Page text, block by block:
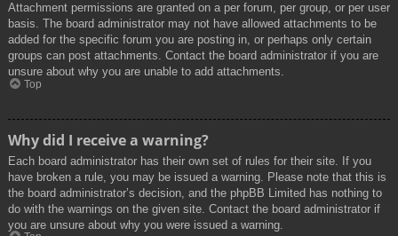
Attachment permissions are granted on a per forum, per group, or per user
basis. The board administrator may not have allowed attachments to be
added for the specific forum you are posting in, or perhaps only certain
groups can post attachments. Contact the board administrator if you are
unsure about why you are unable to add attachments.
Top
Why did I receive a warning?
Each board administrator has their own set of rules for their site. If you
have broken a rule, you may be issued a warning. Please note that this is
the board administrator’s decision, and the phpBB Limited has nothing to
do with the warnings on the given site. Contact the board administrator if
you are unsure about why you were issued a warning.